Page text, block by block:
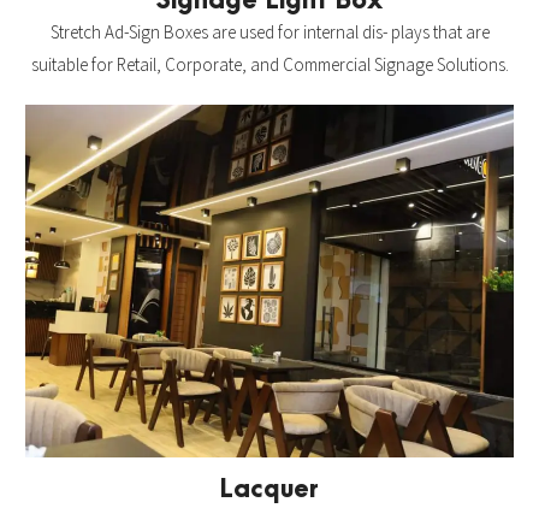
Stretch Ad-Sign Boxes are used for internal dis- plays that are
suitable for Retail, Corporate, and Commercial Signage Solutions.
Lacquer